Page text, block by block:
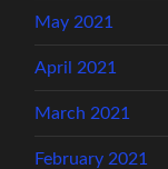
May 2021
April 2021
March 2021
February 2021